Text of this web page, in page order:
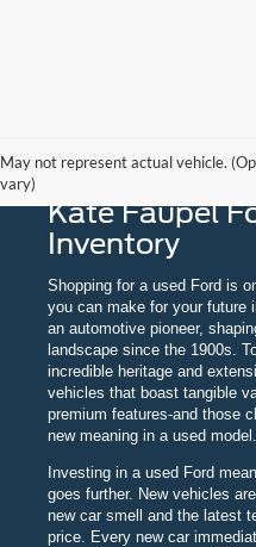
May not represent actual vehicle.
vary)
Kate Faupel
Inventory
Shopping for a used Ford is
you can make for your future
an automotive pioneer,
landscape since the 1900s.
incredible heritage and
vehicles that boast tangible
premium features-and those
new meaning in a used
Investing in a used Ford
goes further. New vehicles
new car smell and the latest
price. Every new car